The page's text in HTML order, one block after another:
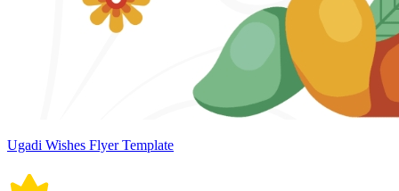
Ugadi Wishes Flyer Template